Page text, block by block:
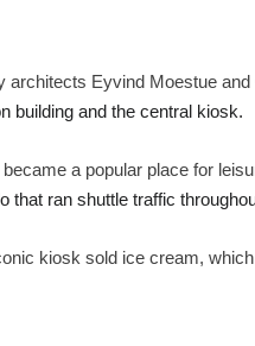
architects Eyvind Moestue
building and the central kiosk.
a popular place for
that ran shuttle traffic
kiosk sold ice cream,